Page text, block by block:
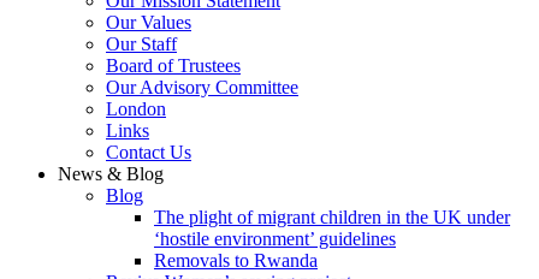
Our Values
Our Staff
Board of Trustees
Our Advisory Committee
London
Links
Contact Us
News & Blog
Blog
The plight of migrant children in the UK under
‘hostile environment’ guidelines
Removals to Rwanda